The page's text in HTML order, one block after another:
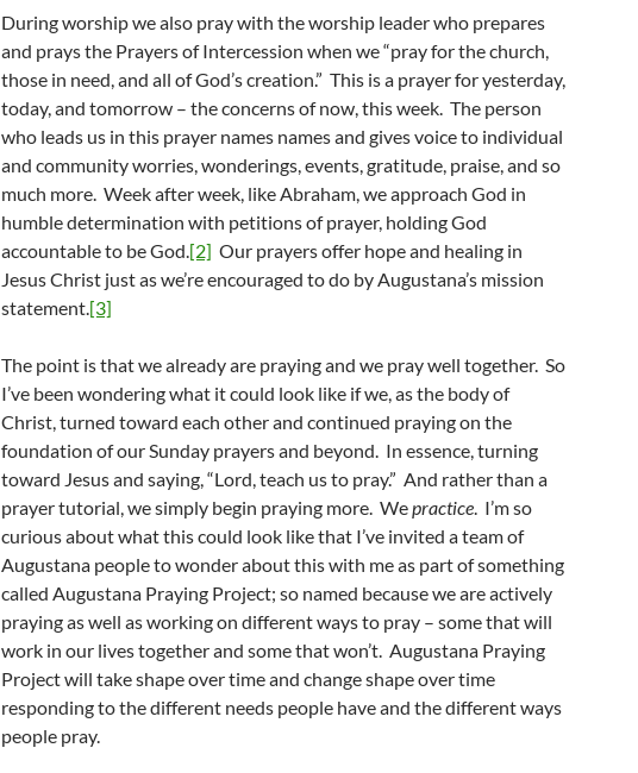
During worship we also pray with the worship leader who prepares
and prays the Prayers of Intercession when we “pray for the church,
those in need, and all of God’s creation.” This is a prayer for yesterday,
today, and tomorrow – the concerns of now, this week. The person
who leads us in this prayer names names and gives voice to individual
and community worries, wonderings, events, gratitude, praise, and so
much more. Week after week, like Abraham, we approach God in
humble determination with petitions of prayer, holding God
accountable to be God.[2] Our prayers offer hope and healing in
Jesus Christ just as we’re encouraged to do by Augustana’s mission
statement.[3]
The point is that we already are praying and we pray well together. So
I’ve been wondering what it could look like if we, as the body of
Christ, turned toward each other and continued praying on the
foundation of our Sunday prayers and beyond. In essence, turning
toward Jesus and saying, “Lord, teach us to pray.” And rather than a
prayer tutorial, we simply begin praying more. Wepractice. I’m so
curious about what this could look like that I’ve invited a team of
Augustana people to wonder about this with me as part of something
called Augustana Praying Project; so named because we are actively
praying as well as working on different ways to pray – some that will
work in our lives together and some that won’t. Augustana Praying
Project will take shape over time and change shape over time
responding to the different needs people have and the different ways
people pray.